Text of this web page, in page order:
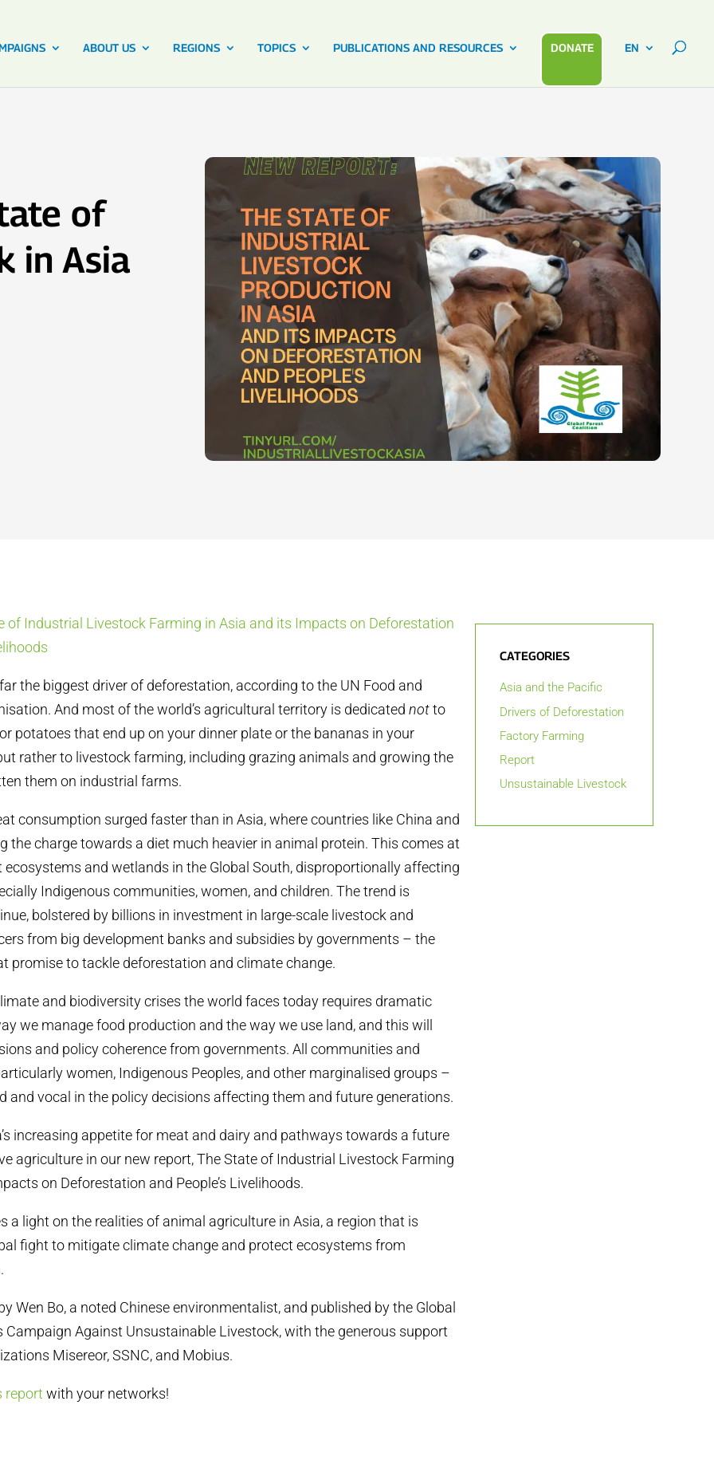
ABOUT US REGIONS TOPICS PUBLICATIONS AND RESOURCES DONATE EN
of
in Asia
of Industrial Livestock Farming in Asia and its Impacts on Deforestation
the biggest driver of deforestation, according to the UN Food and
And most of the world’s agricultural territory is dedicatednotto
potatoes that end up on your dinner plate or the bananas in your
rather to livestock farming, including grazing animals and growing the
them on industrial farms.
consumption surged faster than in Asia, where countries like China and
the charge towards a diet much heavier in animal protein. This comes at
and wetlands in the Global South, disproportionally affecting
Indigenous communities, women, and children.The trend is
bolstered by billions in investment in large-scale livestock and
from big development banks and subsidies by governments – the
promise to tackle deforestation and climate change.
and biodiversity crises the world faces today requires dramatic
we manage food production and the way we use land, and this will
and policy coherence from governments. All communities and
women, Indigenous Peoples, and other marginalised groups –
and vocal in the policy decisions affecting them and future generations.
increasing appetite for meat and dairy and pathways towards a future
agriculture in our new report, The State of Industrial Livestock Farming
on Deforestation and People’s Livelihoods.
a light on the realities of animal agriculture in Asia, a region that is
fight to mitigate climate change and protect ecosystems from
Wen Bo, a noted Chinese environmentalist, and published by the Global
Campaign Against Unsustainable Livestock, with the generous support
Misereor, SSNC, and Mobius.
report with your networks!
CATEGORIES
Asia and the Pacific
Drivers of Deforestation
Factory Farming
Report
Unsustainable Livestock